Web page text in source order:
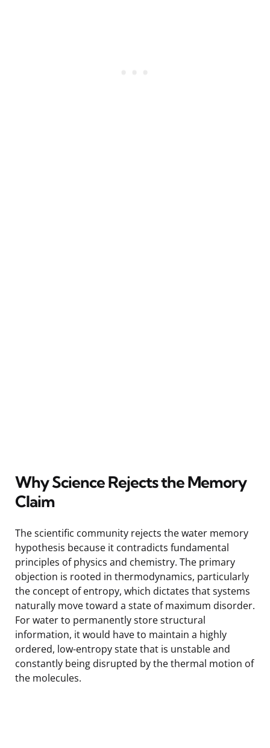
Why Science Rejects the Memory
Claim
The scientific community rejects the water memory
hypothesis because it contradicts fundamental
principles of physics and chemistry. The primary
objection is rooted in thermodynamics, particularly
the concept of entropy, which dictates that systems
naturally move toward a state of maximum disorder.
For water to permanently store structural
information, it would have to maintain a highly
ordered, low-entropy state that is unstable and
constantly being disrupted by the thermal motion of
the molecules.